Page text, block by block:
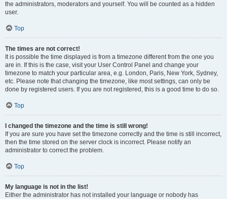
the administrators, moderators and yourself. You will be counted as a hidden
user.
Top
The times are not correct!
It is possible the time displayed is from a timezone different from the one you
are in. If this is the case, visit your User Control Panel and change your
timezone to match your particular area, e.g. London, Paris, New York, Sydney,
etc. Please note that changing the timezone, like most settings, can only be
done by registered users. If you are not registered, this is a good time to do so.
Top
I changed the timezone and the time is still wrong!
If you are sure you have set the timezone correctly and the time is still incorrect,
then the time stored on the server clock is incorrect. Please notify an
administrator to correct the problem.
Top
My language is not in the list!
Either the administrator has not installed your language or nobody has